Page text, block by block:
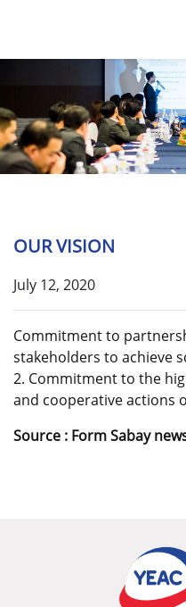
OUR VISION
July 12, 2020
Commitment to
stakeholders to achieve
2. Commitment to the
and cooperative actions
Source : Form Sabay